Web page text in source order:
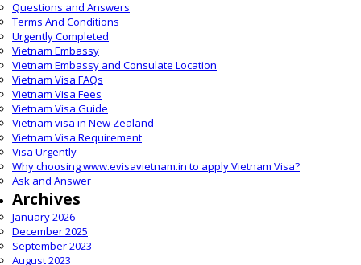
Questions and Answers
Terms And Conditions
Urgently Completed
Vietnam Embassy
Vietnam Embassy and Consulate Location
Vietnam Visa FAQs
Vietnam Visa Fees
Vietnam Visa Guide
Vietnam visa in New Zealand
Vietnam Visa Requirement
Visa Urgently
Why choosing www.evisavietnam.in to apply Vietnam Visa?
Ask and Answer
Archives
January 2026
December 2025
September 2023
August 2023